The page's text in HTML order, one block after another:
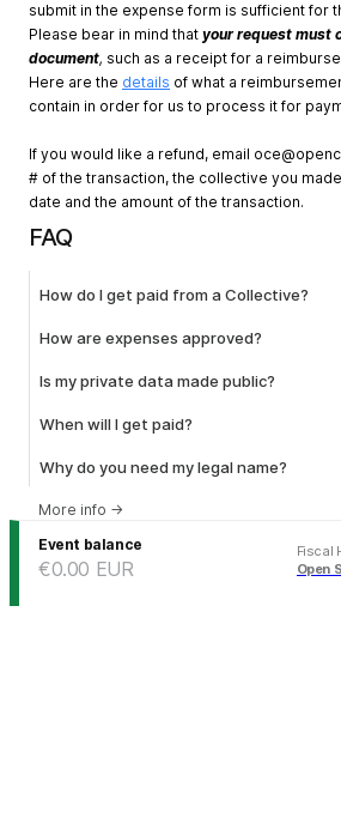
submit in the expense form is sufficient for
Please bear in mind that your request must
document, such as a receipt for a
Here are the details of what a
contain in order for us to process it for
If you would like a refund, email
# of the transaction, the collective you
date and the amount of the transaction.
FAQ
How do I get paid from a Collective?
How are expenses approved?
Is my private data made public?
When will I get paid?
Why do you need my legal name?
More info →
Event balance
€0.00 EUR
Fiscal
Open